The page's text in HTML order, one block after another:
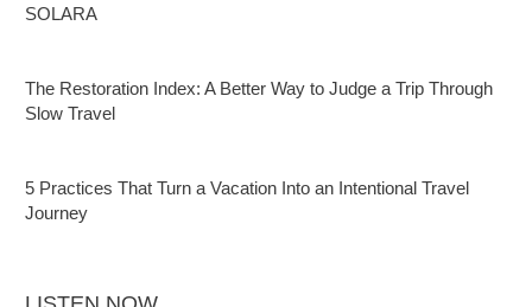
SOLARA
The Restoration Index: A Better Way to Judge a Trip Through
Slow Travel
5 Practices That Turn a Vacation Into an Intentional Travel
Journey